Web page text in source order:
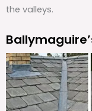
the valleys.